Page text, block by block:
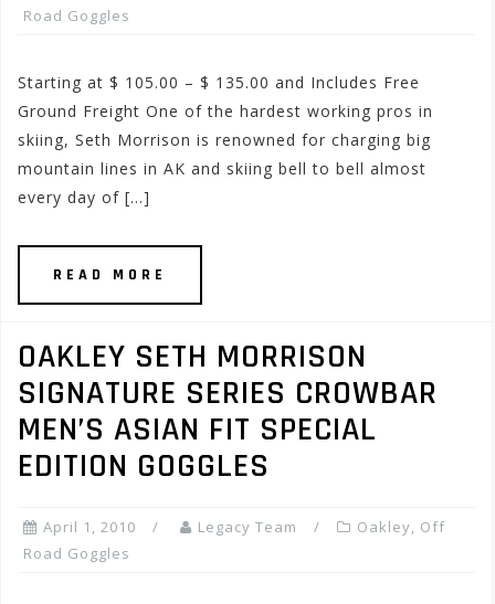
Road Goggles
Starting at $ 105.00 – $ 135.00 and Includes Free
Ground Freight One of the hardest working pros in
skiing, Seth Morrison is renowned for charging big
mountain lines in AK and skiing bell to bell almost
every day of […]
READ MORE
OAKLEY SETH MORRISON
SIGNATURE SERIES CROWBAR
MEN’S ASIAN FIT SPECIAL
EDITION GOGGLES
April 1, 2010 Legacy Team Oakley, Off
Road Goggles